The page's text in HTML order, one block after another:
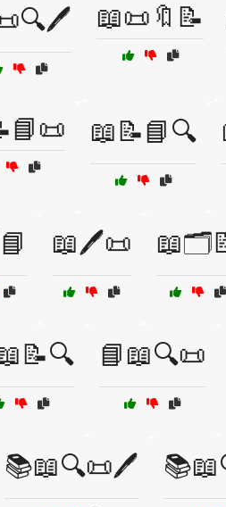
📖📜🔖📝
📖📝📘🔍
📖🖊️📜
📘📖🔍📜
📚📖🔍📜🖊️